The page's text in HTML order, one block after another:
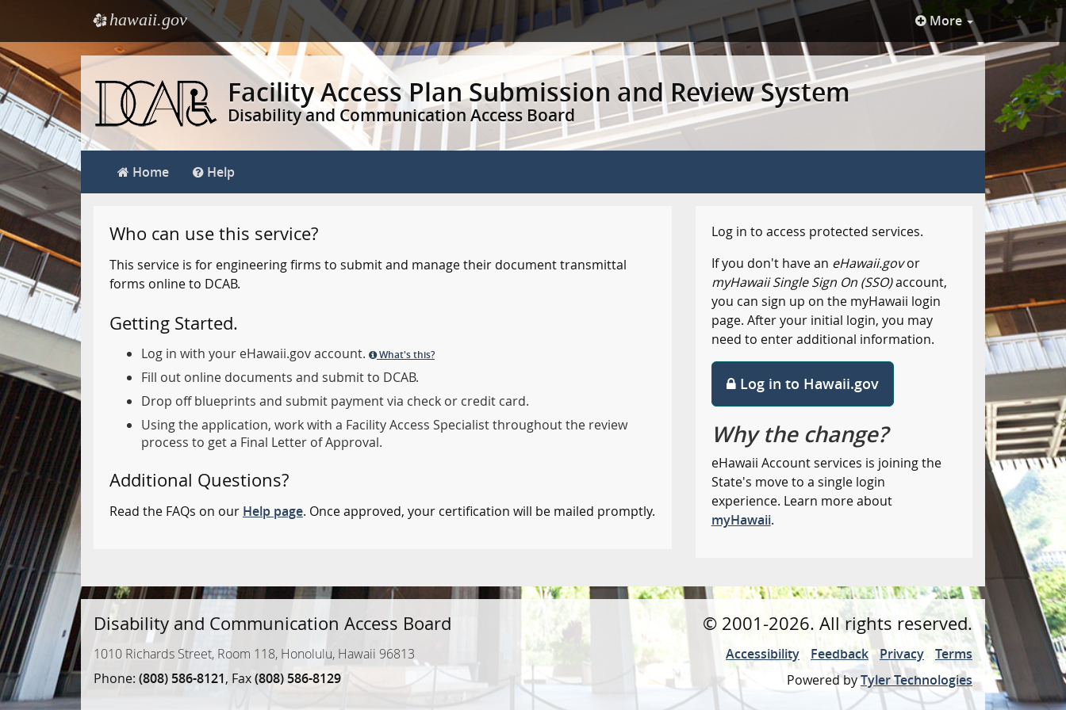
Skip
to
main
content
ehawaii.gov More
Facility Access Plan Submission and Review System
Disability and Communication Access Board
Home Help
Who can use this service?
This service is for engineering firms to submit and manage their document transmittal
forms online to DCAB.
Getting Started.
Log in with your eHawaii.gov account. What's this?
Fill out online documents and submit to DCAB.
Drop off blueprints and submit payment via check or credit card.
Using the application, work with a Facility Access Specialist throughout the review
process to get a Final Letter of Approval.
Additional Questions?
Read the FAQs on our Help page. Once approved, your certification will be mailed promptly.
Log in to access protected services.
If you don't have an eHawaii.govor
myHawaii Single Sign On (SSO)account,
you can sign up on the myHawaii login
page. After your initial login, you may
need to enter additional information.
Log in to Hawaii.gov
Why the change?
eHawaii Account services is joining the
State's move to a single login
experience. Learn more about
myHawaii.
Disability and Communication Access Board
1010 Richards Street, Room 118, Honolulu, Hawaii 96813
Phone: (808) 586-8121, Fax(808) 586-8129
© 2001-2026. All rights reserved.
Accessibility Feedback Privacy
Terms
Powered byTyler Technologies